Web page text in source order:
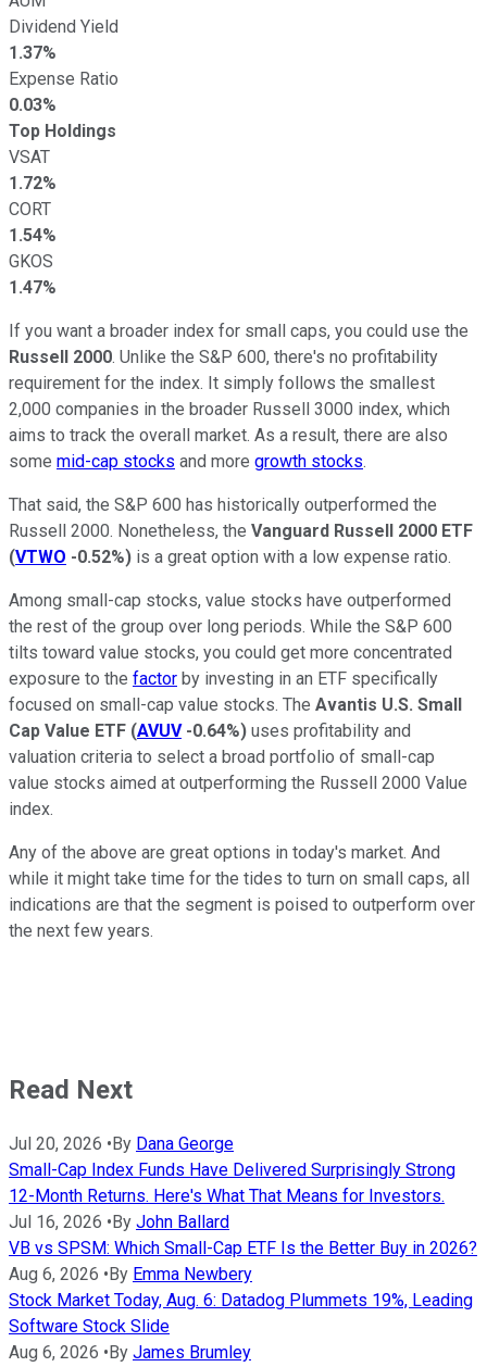
Dividend Yield
1.37%
Expense Ratio
0.03%
Top Holdings
VSAT
1.72%
CORT
1.54%
GKOS
1.47%
If you want a broader index for small caps, you could use the
Russell 2000. Unlike the S&P 600, there's no profitability
requirement for the index. It simply follows the smallest
2,000 companies in the broader Russell 3000 index, which
aims to track the overall market. As a result, there are also
some mid-cap stocks and more growth stocks.
That said, the S&P 600 has historically outperformed the
Russell 2000. Nonetheless, the Vanguard Russell 2000 ETF
(VTWO -0.52%) is a great option with a low expense ratio.
Among small-cap stocks, value stocks have outperformed
the rest of the group over long periods. While the S&P 600
tilts toward value stocks, you could get more concentrated
exposure to the factor by investing in an ETF specifically
focused on small-cap value stocks. The Avantis U.S. Small
Cap Value ETF (AVUV -0.64%) uses profitability and
valuation criteria to select a broad portfolio of small-cap
value stocks aimed at outperforming the Russell 2000 Value
index.
Any of the above are great options in today's market. And
while it might take time for the tides to turn on small caps, all
indications are that the segment is poised to outperform over
the next few years.
Read Next
Jul 20, 2026 • By Dana George
Small-Cap Index Funds Have Delivered Surprisingly Strong
12-Month Returns. Here's What That Means for Investors.
Jul 16, 2026 • By John Ballard
VB vs SPSM: Which Small-Cap ETF Is the Better Buy in 2026?
Aug 6, 2026 • By Emma Newbery
Stock Market Today, Aug. 6: Datadog Plummets 19%, Leading
Software Stock Slide
Aug 6, 2026 • By James Brumley